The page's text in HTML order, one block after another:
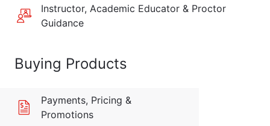
Instructor, Academic Educator & Proctor
Guidance
Buying Products
Payments, Pricing &
Promotions